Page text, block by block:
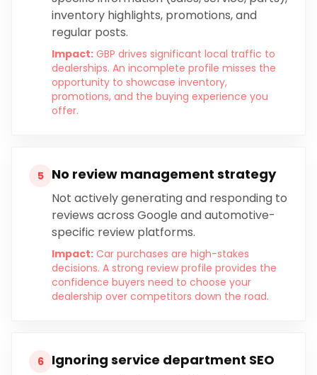
inventory highlights, promotions, and
regular posts.
Impact: GBP drives significant local traffic to
dealerships. An incomplete profile misses the
opportunity to showcase inventory,
promotions, and the buying experience you
offer.
5 No review management strategy
Not actively generating and responding to
reviews across Google and automotive-
specific review platforms.
Impact: Car purchases are high-stakes
decisions. A strong review profile provides the
confidence buyers need to choose your
dealership over competitors down the road.
6 Ignoring service department SEO